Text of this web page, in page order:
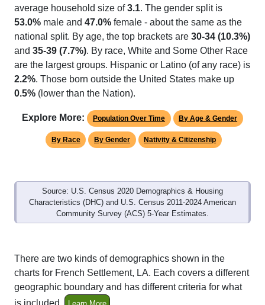
average household size of3.1. The gender split is
53.0% male and 47.0% female - about the same as the
national split. By age, the top brackets are 30-34 (10.3%)
and 35-39 (7.7%). By race, White and Some Other Race
are the largest groups. Hispanic or Latino (of any race) is
2.2%. Those born outside the United States make up
0.5% (lower than the Nation).
Explore More: Population Over Time By Age & Gender
By Race By Gender Nativity & Citizenship
Source: U.S. Census 2020 Demographics & Housing
Characteristics (DHC) and U.S. Census 2011-2024 American
Community Survey (ACS) 5-Year Estimates.
There are two kinds of demographics shown in the
charts for French Settlement, LA. Each covers a different
geographic boundary and has different criteria for what
is included.